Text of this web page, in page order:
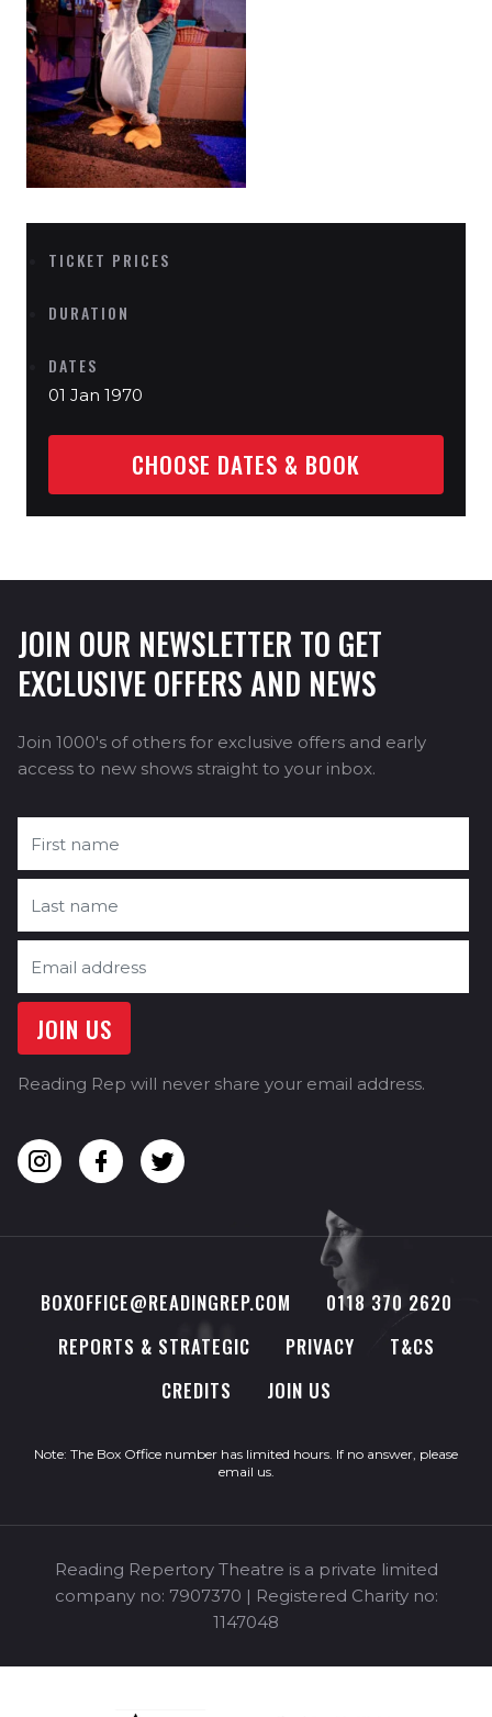
TICKET PRICES
DURATION
DATES
01 Jan 1970
CHOOSE DATES & BOOK
JOIN OUR NEWSLETTER TO GET
EXCLUSIVE OFFERS AND NEWS
Join 1000's of others for exclusive offers and early
access to new shows straight to your inbox.
Reading Rep will never share your email address.
BOXOFFICE@READINGREP.COM
0118 370 2620
REPORTS & STRATEGIC
PRIVACY
T&CS
CREDITS
JOIN US
Note: The Box Office number has limited hours. If no answer, please
email us.
Reading Repertory Theatre is a private limited
company no: 7907370 | Registered Charity no:
1147048